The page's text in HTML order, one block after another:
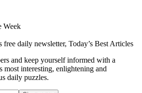
Week
free daily newsletter, Today’s Best Articles
and keep yourself informed with a
most interesting, enlightening and
daily puzzles.